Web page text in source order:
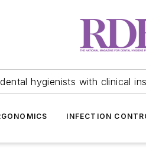
hygienists with clinical
INFECTION